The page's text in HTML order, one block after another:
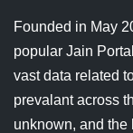
Founded in May
popular Jain
vast data related
prevalant across
unknown, and the